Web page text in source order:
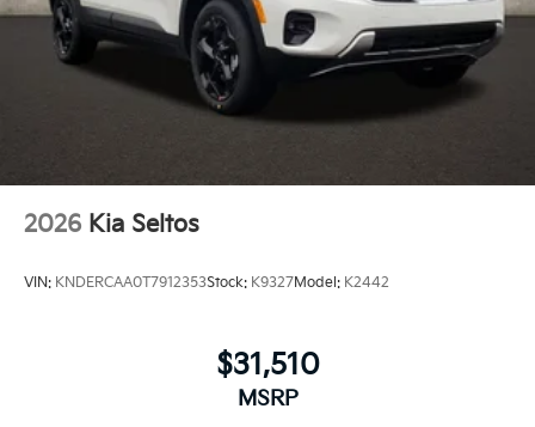
2026 Kia Seltos
VIN: KNDERCAA0T7912353Stock: K9327Model: K2442
$31,510
MSRP